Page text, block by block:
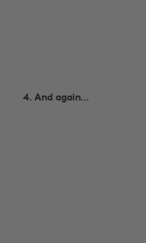
4. And again...